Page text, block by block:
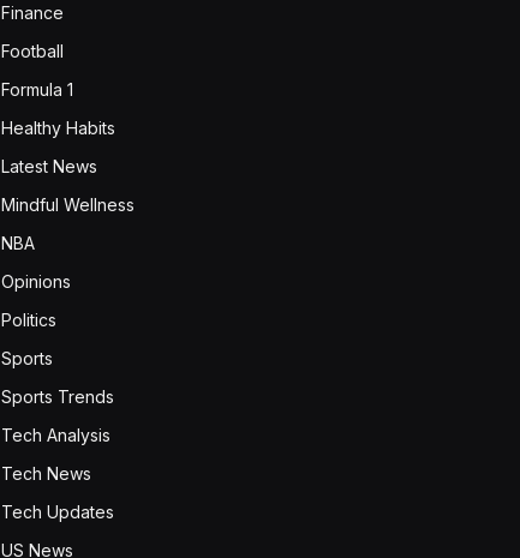
Finance
Football
Formula 1
Healthy Habits
Latest News
Mindful Wellness
NBA
Opinions
Politics
Sports
Sports Trends
Tech Analysis
Tech News
Tech Updates
US News